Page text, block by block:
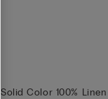
Solid Color 100%